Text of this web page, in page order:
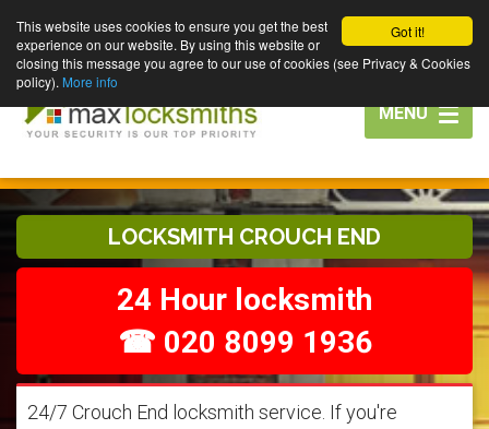
Got it!
This website uses cookies to ensure you get the best
experience on our website. By using this website or
closing this message you agree to our use of cookies (see Privacy & Cookies
policy). More info
Toggle
navigation
MENU
LOCKSMITH CROUCH END
24 Hour locksmith
☎ 020 8099 1936
24/7 Crouch End locksmith service. If you're